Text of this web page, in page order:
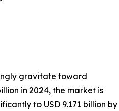
gravitate toward
in 2024, the market is
to USD 9.171 billion by